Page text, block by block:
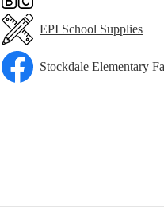
EPI School Supplies
Stockdale Elementary